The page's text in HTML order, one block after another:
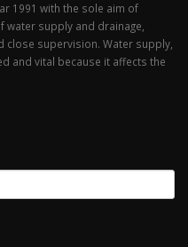
1991 with the sole aim of
water supply and drainage,
close supervision. Water supply,
and vital because it affects the